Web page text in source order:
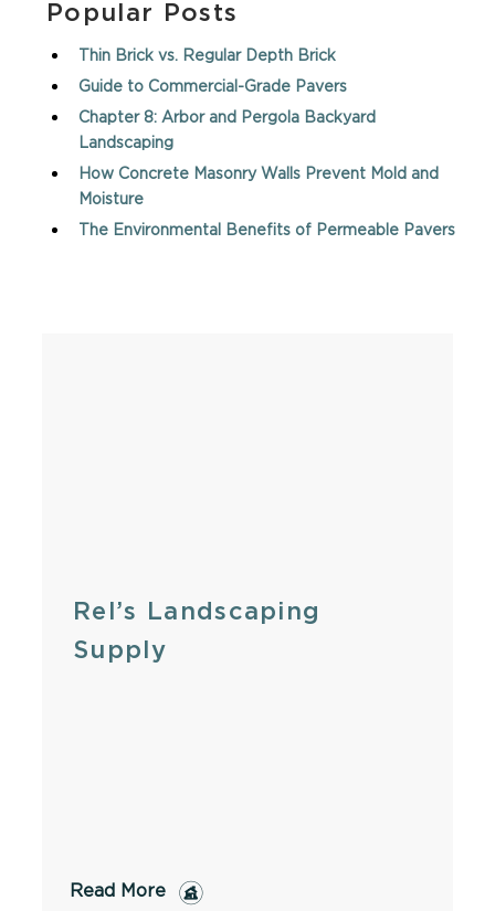
Popular Posts
Thin Brick vs. Regular Depth Brick
Guide to Commercial-Grade Pavers
Chapter 8: Arbor and Pergola Backyard
Landscaping
How Concrete Masonry Walls Prevent Mold and
Moisture
The Environmental Benefits of Permeable Pavers
Rel’s Landscaping
Supply
Read More